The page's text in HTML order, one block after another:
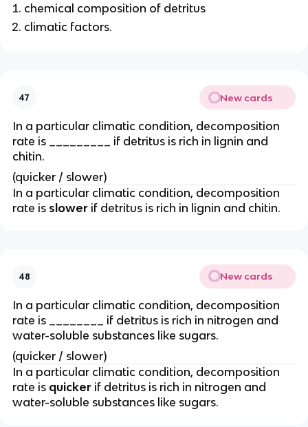
chemical composition of detritus
climatic factors.
47 New cards
In a particular climatic condition, decomposition
rate is _________ if detritus is rich in lignin and
chitin.
(quicker / slower)
In a particular climatic condition, decomposition
rate is slowerif detritus is rich in lignin and chitin.
48 New cards
In a particular climatic condition, decomposition
rate is ________ if detritus is rich in nitrogen and
water-soluble substances like sugars.
(quicker / slower)
In a particular climatic condition, decomposition
rate is quickerif detritus is rich in nitrogen and
water-soluble substances like sugars.